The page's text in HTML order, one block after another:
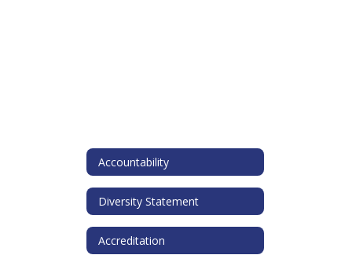
Accountability
Diversity Statement
Accreditation